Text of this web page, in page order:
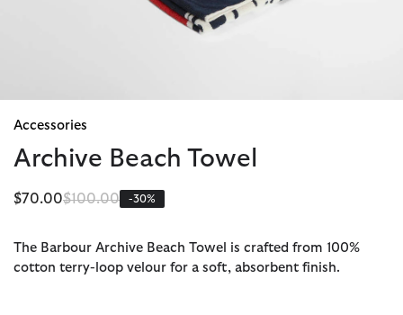
Accessories
Archive Beach Towel
$70.00Price reduced from
$100.00to-30%
The Barbour Archive Beach Towel is crafted from 100%
cotton terry-loop velour for a soft, absorbent finish.